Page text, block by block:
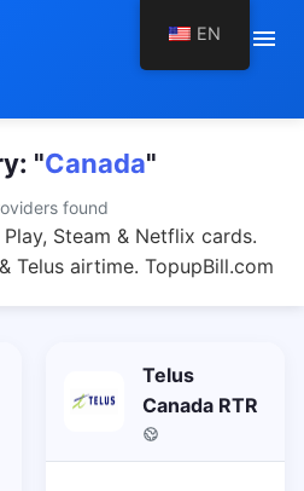
menu
"Canada"
found
Steam & Netflix cards.
Telus airtime. TopupBill.com
Telus
Canada RTR
EN